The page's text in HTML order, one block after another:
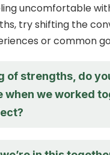
uncomfortable
try shifting the
or common
of strengths, do
when we worked